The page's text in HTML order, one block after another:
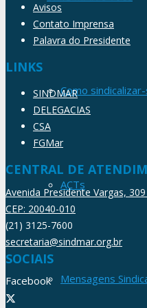
Como
ACTs
Mensagens
Avisos
Contato Imprensa
Palavra do Presidente
LINKS
SINDMAR
DELEGACIAS
CSA
FGMar
CENTRAL DE
Avenida Presidente Vargas,
CEP: 20040-010
(21) 3125-7600
secretaria@sindmar.org.br
SOCIAIS
Facebook